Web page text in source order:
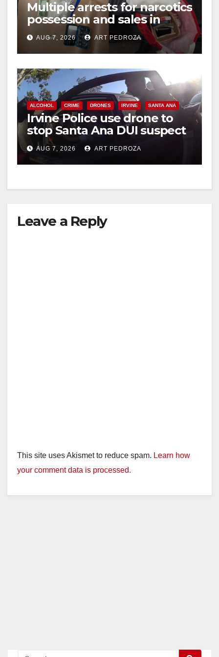
Multiple arrests for narcotics
possession and sales in
coastal OC
AUG 7, 2026 ART PEDROZA
ALCOHOL CRIME DRONES IRVINE SANTA ANA
Irvine Police use drone to
stop Santa Ana DUI suspect
after near-miss collision
AUG 7, 2026 ART PEDROZA
Leave a Reply
This site uses Akismet to reduce spam. Learn how
your comment data is processed.